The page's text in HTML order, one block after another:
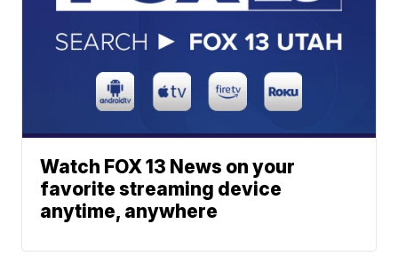
Watch FOX 13 News on your
favorite streaming device
anytime, anywhere